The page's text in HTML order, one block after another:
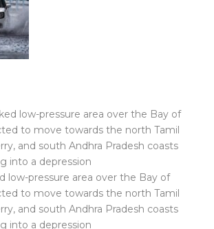
low-pressure area over the Bay of
to move towards the north Tamil
and south Andhra Pradesh coasts
into a depression